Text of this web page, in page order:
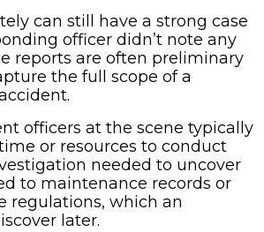
can still have a strong case
officer didn’t note any
reports are often preliminary
the full scope of a
officers at the scene typically
or resources to conduct
needed to uncover
to maintenance records or
regulations, which an
later.